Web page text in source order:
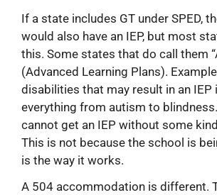
If a state includes GT under SPED,
would also have an IEP, but most
this. Some states that do call them
(Advanced Learning Plans).
disabilities that may result in an IEP
everything from autism to
cannot get an IEP without some
This is not because the school is
is the way it works.
A 504 accommodation is different.